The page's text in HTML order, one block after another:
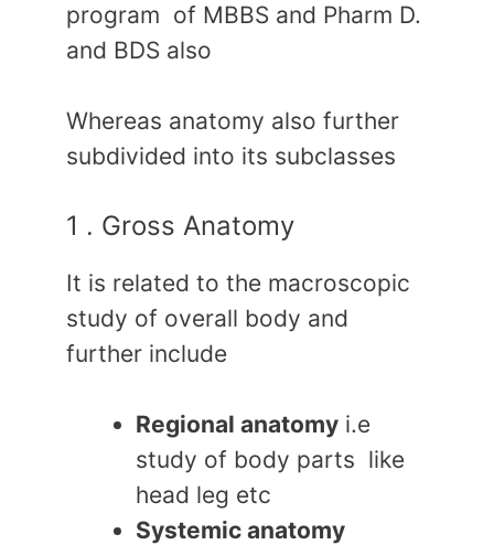
program of MBBS and Pharm D.
and BDS also
Whereas anatomy also further
subdivided into its subclasses
1 . Gross Anatomy
It is related to the macroscopic
study of overall body and
further include
Regional anatomy i.e
study of body parts like
head leg etc
Systemic anatomy